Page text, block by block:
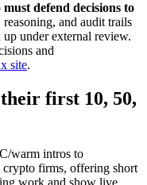
defend decisions to
and audit trails
under external review.
and
site.
first 10, 50,
warm intros to
crypto firms, offering short